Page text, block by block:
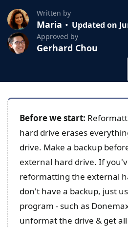
Written by
Maria Updated on
Approved by
Gerhard Chou
Before we start:
hard drive erases
drive. Make a backup
external hard drive. If
reformatting the external
don't have a backup, just
program - such as
unformat the drive & get